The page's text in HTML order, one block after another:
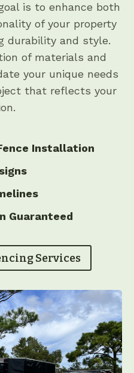
is to enhance both
of your property
durability and style.
of materials and
your unique needs
that reflects your
Installation
Guaranteed
Services